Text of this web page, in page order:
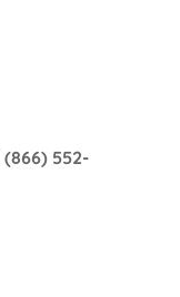
(866) 552-